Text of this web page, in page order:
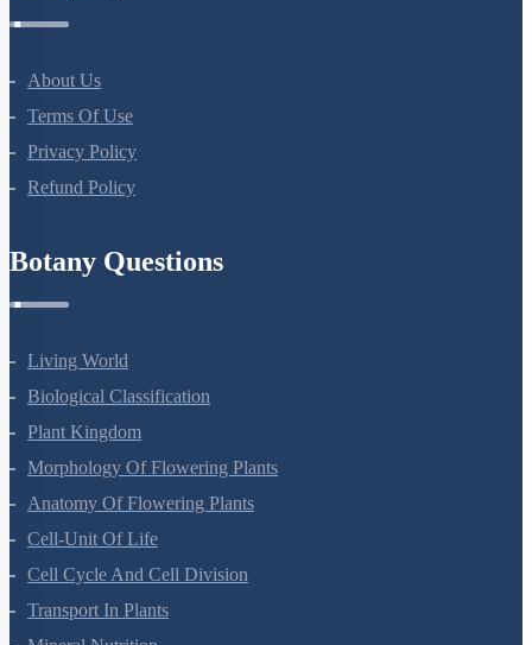
About Us
Terms Of Use
Privacy Policy
Refund Policy
Botany Questions
Living World
Biological Classification
Plant Kingdom
Morphology Of Flowering Plants
Anatomy Of Flowering Plants
Cell-Unit Of Life
Cell Cycle And Cell Division
Transport In Plants